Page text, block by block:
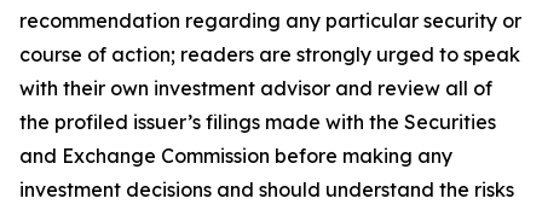
recommendation regarding any particular security or
course of action; readers are strongly urged to speak
with their own investment advisor and review all of
the profiled issuer’s filings made with the Securities
and Exchange Commission before making any
investment decisions and should understand the risks